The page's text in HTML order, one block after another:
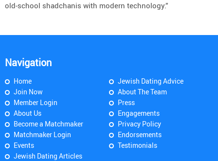
old-school shadchanis with modern technology.”
Navigation
Home
Join Now
Member Login
About Us
Become a Matchmaker
Matchmaker Login
Events
Jewish Dating Articles
Jewish Dating Advice
About The Team
Press
Engagements
Privacy Policy
Endorsements
Testimonials